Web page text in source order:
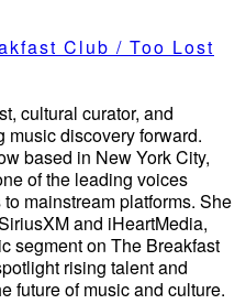
Club / Too Lost
cultural curator, and
music discovery forward.
based in New York City,
of the leading voices
mainstream platforms. She
and iHeartMedia,
segment on The Breakfast
rising talent and
future of music and culture.